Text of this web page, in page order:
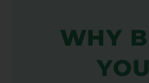
WHY